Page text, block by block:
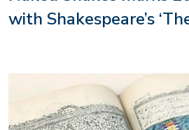
with Shakespeare’s